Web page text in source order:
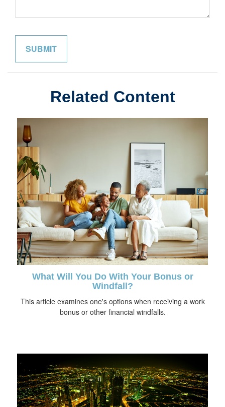
Related Content
What Will You Do With Your Bonus or
Windfall?
This article examines one's options when receiving a work
bonus or other financial windfalls.